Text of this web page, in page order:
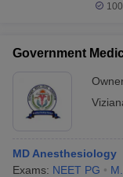
Government
MD Anesthesiology
Exams: NEET PG